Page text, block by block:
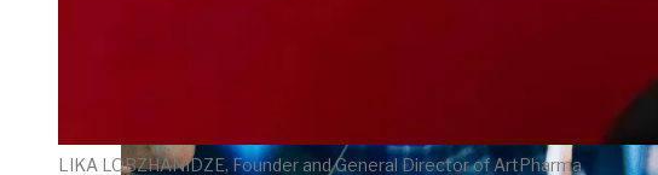
LIKA LOBZHANIDZE, Founder and General Director of ArtPharma